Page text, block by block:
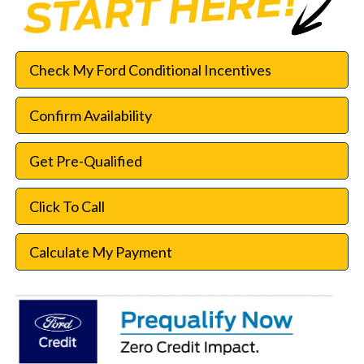
Check My Ford Conditional Incentives
Confirm Availability
Get Pre-Qualified
Click To Call
Calculate My Payment